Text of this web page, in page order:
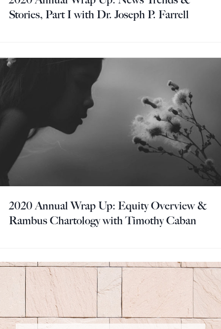
Stories, Part I with Dr. Joseph P. Farrell
2020 Annual Wrap Up: Equity Overview &
Rambus Chartology with Timothy Caban